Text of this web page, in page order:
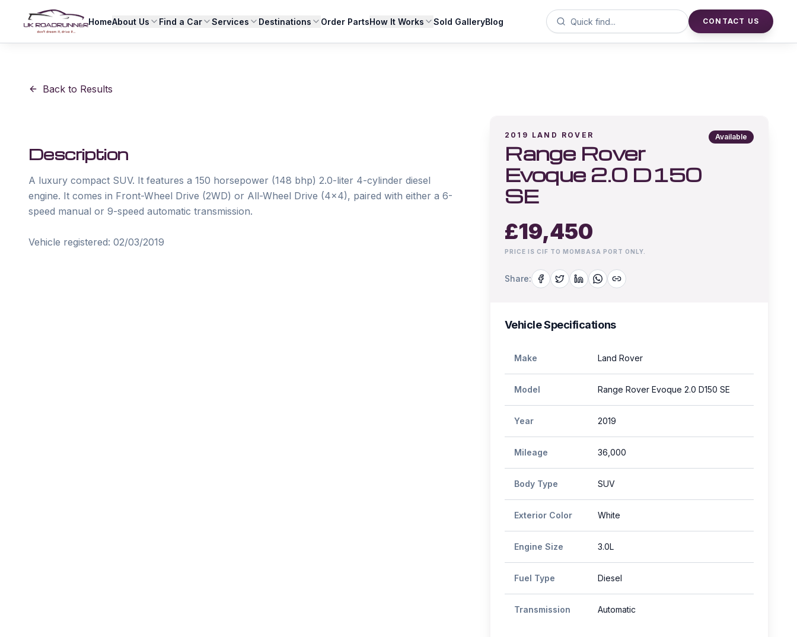
HomeAbout Us Find a Car Services Destinations Order PartsHow It Works Sold GalleryBlog CONTACT US
Back to Results
Description
A luxury compact SUV. It features a 150 horsepower (148 bhp) 2.0-liter 4-cylinder diesel
engine. It comes in Front-Wheel Drive (2WD) or All-Wheel Drive (4x4), paired with either a 6-
speed manual or 9-speed automatic transmission.
Vehicle registered: 02/03/2019
2019 LAND ROVER
Range Rover
Evoque 2.0 D150
SE
Available
£19,450
PRICE IS CIF TO MOMBASA PORT ONLY.
Share:
Vehicle Specifications
Make Land Rover
Model Range Rover Evoque 2.0 D150 SE
Year 2019
Mileage 36,000
Body Type SUV
Exterior Color White
Engine Size 3.0L
Fuel Type Diesel
Transmission Automatic